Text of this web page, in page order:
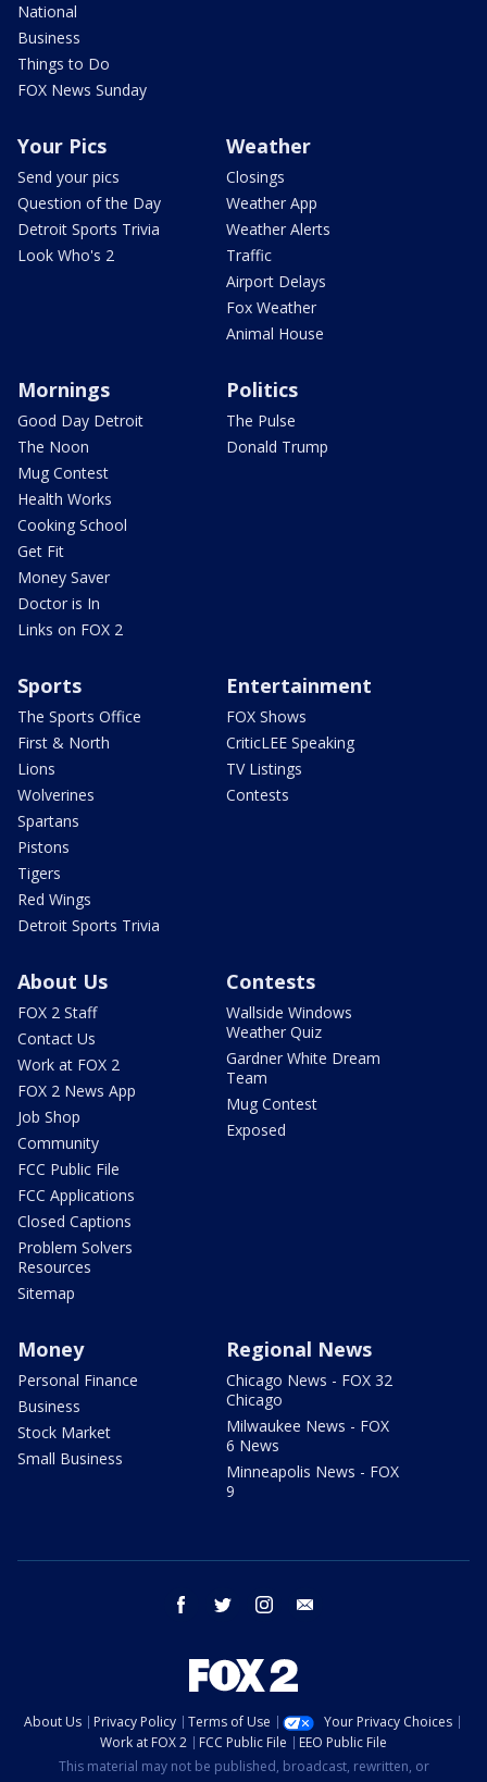
National
Business
Things to Do
FOX News Sunday
Your Pics
Send your pics
Question of the Day
Detroit Sports Trivia
Look Who's 2
Weather
Closings
Weather App
Weather Alerts
Traffic
Airport Delays
Fox Weather
Animal House
Mornings
Good Day Detroit
The Noon
Mug Contest
Health Works
Cooking School
Get Fit
Money Saver
Doctor is In
Links on FOX 2
Politics
The Pulse
Donald Trump
Sports
The Sports Office
First & North
Lions
Wolverines
Spartans
Pistons
Tigers
Red Wings
Detroit Sports Trivia
Entertainment
FOX Shows
CriticLEE Speaking
TV Listings
Contests
About Us
FOX 2 Staff
Contact Us
Work at FOX 2
FOX 2 News App
Job Shop
Community
FCC Public File
FCC Applications
Closed Captions
Problem Solvers
Resources
Sitemap
Contests
Wallside Windows
Weather Quiz
Gardner White Dream
Team
Mug Contest
Exposed
Money
Personal Finance
Business
Stock Market
Small Business
Regional News
Chicago News - FOX 32
Chicago
Milwaukee News - FOX
6 News
Minneapolis News - FOX
9
facebook twitter instagram
About Us Privacy Policy Terms of Use
Your Privacy Choices
Work at FOX 2
FCC Public File
EEO Public File
This material may not be published, broadcast, rewritten, or